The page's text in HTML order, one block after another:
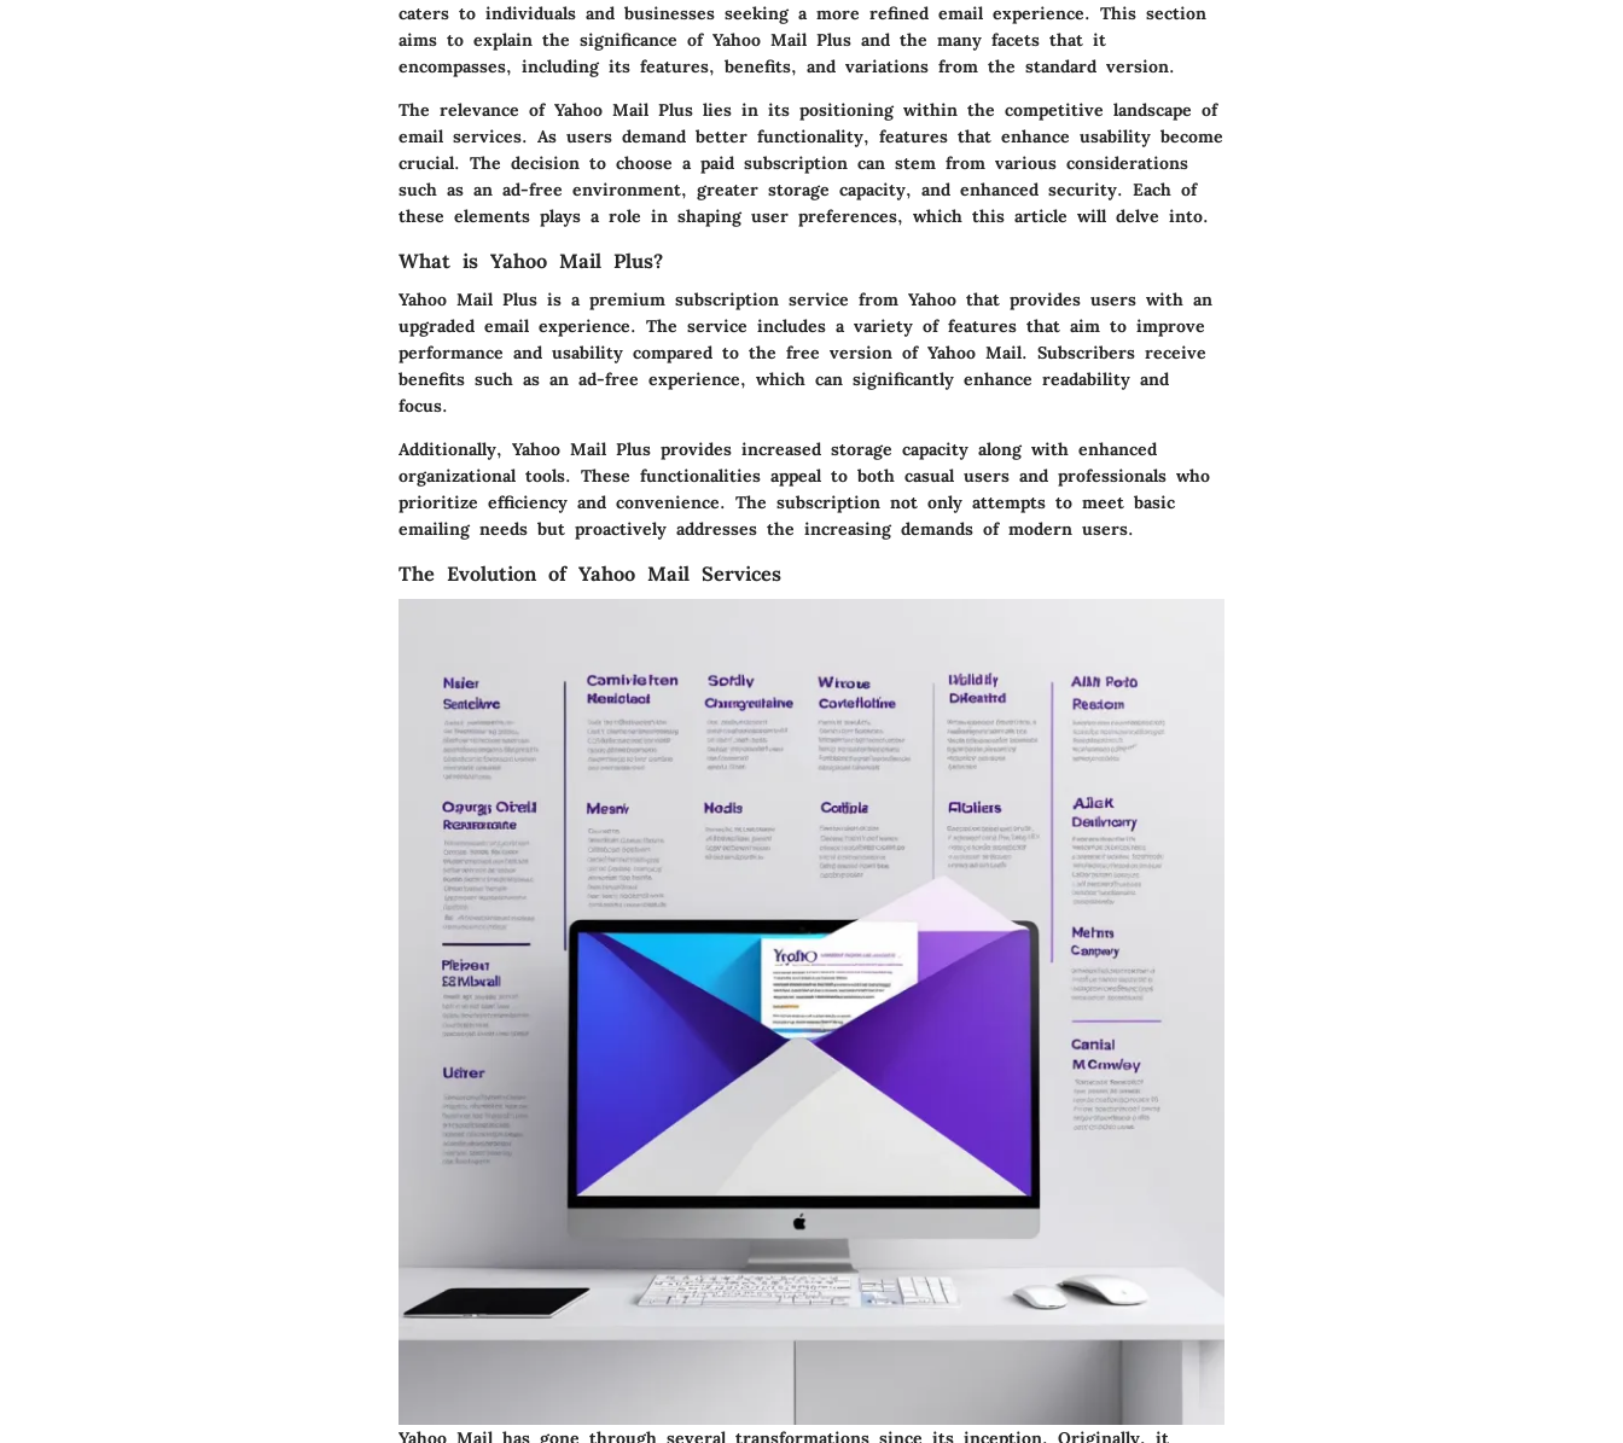
caters to individuals and businesses seeking a more refined email experience. This section
aims to explain the significance of Yahoo Mail Plus and the many facets that it
encompasses, including its features, benefits, and variations from the standard version.
The relevance of Yahoo Mail Plus lies in its positioning within the competitive landscape of
email services. As users demand better functionality, features that enhance usability become
crucial. The decision to choose a paid subscription can stem from various considerations
such as an ad-free environment, greater storage capacity, and enhanced security. Each of
these elements plays a role in shaping user preferences, which this article will delve into.
What is Yahoo Mail Plus?
Yahoo Mail Plus is a premium subscription service from Yahoo that provides users with an
upgraded email experience. The service includes a variety of features that aim to improve
performance and usability compared to the free version of Yahoo Mail. Subscribers receive
benefits such as an ad-free experience, which can significantly enhance readability and
focus.
Additionally, Yahoo Mail Plus provides increased storage capacity along with enhanced
organizational tools. These functionalities appeal to both casual users and professionals who
prioritize efficiency and convenience. The subscription not only attempts to meet basic
emailing needs but proactively addresses the increasing demands of modern users.
The Evolution of Yahoo Mail Services
Yahoo Mail has gone through several transformations since its inception. Originally, it